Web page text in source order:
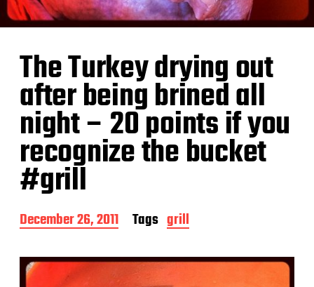
The Turkey drying out
after being brined all
night – 20 points if you
recognize the bucket
#grill
P
o
t
d
December 26, 2011 Tags grill